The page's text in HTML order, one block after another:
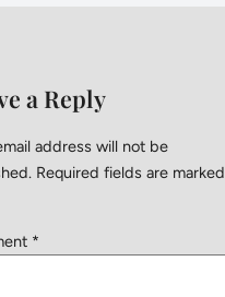
a Reply
address will not be
Required fields are marked
*